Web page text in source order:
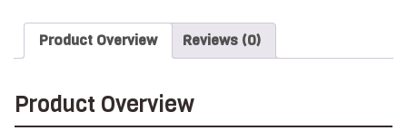
Product Overview Reviews (0)
Product Overview